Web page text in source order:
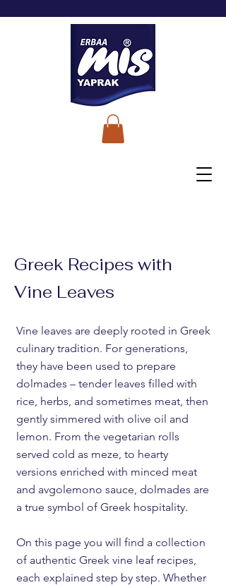
Greek Recipes with
Vine Leaves
Vine leaves are deeply rooted in Greek
culinary tradition. For generations,
they have been used to prepare
dolmades – tender leaves filled with
rice, herbs, and sometimes meat, then
gently simmered with olive oil and
lemon. From the vegetarian rolls
served cold as meze, to hearty
versions enriched with minced meat
and avgolemono sauce, dolmades are
a true symbol of Greek hospitality.
On this page you will find a collection
of authentic Greek vine leaf recipes,
each explained step by step. Whether